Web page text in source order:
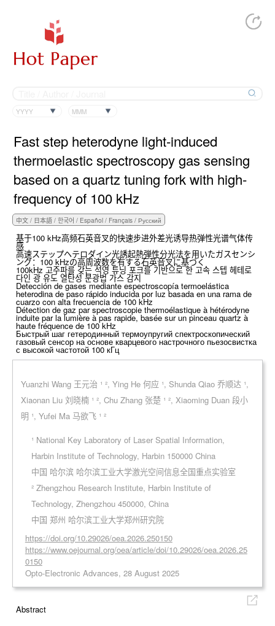
YYYY MMM
Fast step heterodyne light-induced
thermoelastic spectroscopy gas sensing
based on a quartz tuning fork with high-
frequency of 100 kHz
基于100 kHz高频石英音叉的快速步进外差光诱导热弹性光谱气体传
感
高速ステップヘテロダイン光誘起熱弾性分光法を用いたガスセンシ
ング：100 kHzの高周波数を有する石英音叉に基づく
100kHz 고주파를 갖는 석영 튜닝 포크를 기반으로 한 고속 스텝 헤테로
다인 광 유도 열탄성 분광법 가스 감지
Detección de gases mediante espectroscopía termoelástica
heterodina de paso rápido inducida por luz basada en una rama de
cuarzo con alta frecuencia de 100 kHz
Détection de gaz par spectroscopie thermoélastique à hétérodyne
induite par la lumière à pas rapide, basée sur un pinceau quartz à
haute fréquence de 100 kHz
Быстрый шаг гетеродинный термоупругий спектроскопический
газовый сенсор на основе кварцевого настрочного пьезосвистка
с высокой частотой 100 кГц
Yuanzhi Wang 王元治 ¹ ², Ying He 何应 ¹, Shunda Qiao 乔顺达 ¹,
Xiaonan Liu 刘晓楠 ¹ ², Chu Zhang 张楚 ¹ ², Xiaoming Duan 段小
明 ¹, Yufei Ma 马欲飞 ¹ ²
¹ National Key Laboratory of Laser Spatial Information,
Harbin Institute of Technology, Harbin 150000 China
中国 哈尔滨 哈尔滨工业大学激光空间信息全国重点实验室
² Zhengzhou Research Institute, Harbin Institute of
Technology, Zhengzhou 450000, China
中国 郑州 哈尔滨工业大学郑州研究院
https://doi.org/10.29026/oea.2026.250150
https://www.oejournal.org/oea/article/doi/10.29026/oea.2026.25
0150
Opto-Electronic Advances, 28 August 2025
Abstract